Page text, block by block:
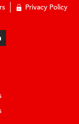
Privacy Policy